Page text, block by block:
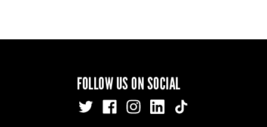
FOLLOW US ON SOCIAL